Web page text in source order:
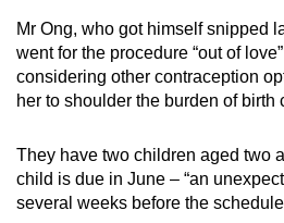
Mini Crossword
Small grid, big challenge
Spot as many words as
Mr Ong, who got himself snipped
went for the procedure “out of
considering other contraception
her to shoulder the burden of birth
They have two children aged two
child is due in June – “an
several weeks before the
still
having
issues?
Contact